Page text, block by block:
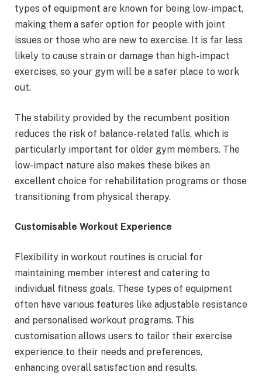
types of equipment are known for being low-impact,
making them a safer option for people with joint
issues or those who are new to exercise. It is far less
likely to cause strain or damage than high-impact
exercises, so your gym will be a safer place to work
out.
The stability provided by the recumbent position
reduces the risk of balance-related falls, which is
particularly important for older gym members. The
low-impact nature also makes these bikes an
excellent choice for rehabilitation programs or those
transitioning from physical therapy.
Customisable Workout Experience
Flexibility in workout routines is crucial for
maintaining member interest and catering to
individual fitness goals. These types of equipment
often have various features like adjustable resistance
and personalised workout programs. This
customisation allows users to tailor their exercise
experience to their needs and preferences,
enhancing overall satisfaction and results.